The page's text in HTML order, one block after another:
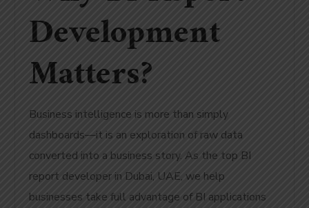
Development
Matters?
Business intelligence is more than simply
dashboards—it is an exploration of raw data
converted into a business story. As the top BI
report developer in Dubai, UAE, we help
businesses take full advantage of BI applications